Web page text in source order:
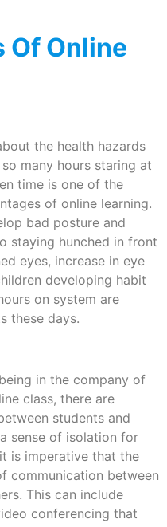
Of Online
the health hazards
many hours staring at
time is one of the
of online learning.
bad posture and
staying hunched in front
eyes, increase in eye
developing habit
on system are
these days.
in the company of
class, there are
students and
sense of isolation for
is imperative that the
communication between
This can include
conferencing that